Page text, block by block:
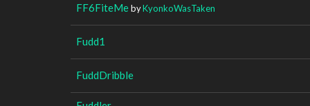
FF6FiteMebyKyonkoWasTaken
Fudd1
FuddDribble